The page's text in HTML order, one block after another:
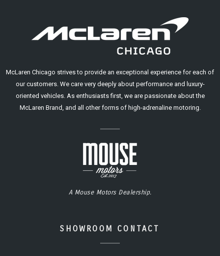
McLaren Chicago strives to provide an exceptional experience for each of
our customers. We care very deeply about performance and luxury-
oriented vehicles. As enthusiasts first, we are passionate about the
McLaren Brand, and all other forms of high-adrenaline motoring.
A Mouse Motors Dealership.
SHOWROOM CONTACT